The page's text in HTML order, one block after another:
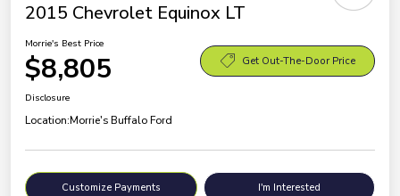
2015 Chevrolet Equinox LT
Morrie's Best Price
$8,805 Get Out-The-Door Price
Disclosure
Location:Morrie's Buffalo Ford
Customize Payments I'm Interested